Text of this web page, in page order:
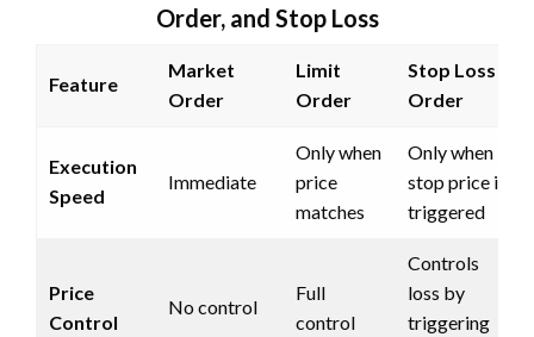
Order, and Stop Loss
Feature
Market
Order
Limit
Order
Stop Loss
Order
Execution
Speed
Immediate
Only when
price
matches
Only when
stop price is
triggered
Price
Control
No control
Full
control
Controls
loss by
triggering